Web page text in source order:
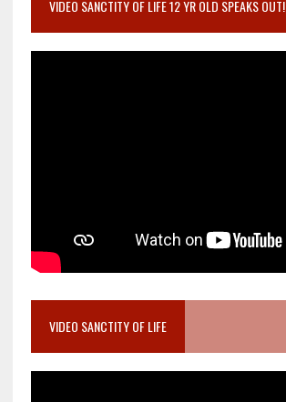
VIDEO SANCTITY OF LIFE 12 YR OLD SPEAKS OUT!
VIDEO SANCTITY OF LIFE